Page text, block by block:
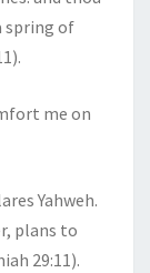
spring of
me on
Yahweh.
plans to
29:11).